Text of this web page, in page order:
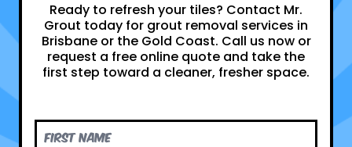
Ready to refresh your tiles? Contact Mr.
Grout today for grout removal services in
Brisbane or the Gold Coast. Call us now or
request a free online quote and take the
first step toward a cleaner, fresher space.